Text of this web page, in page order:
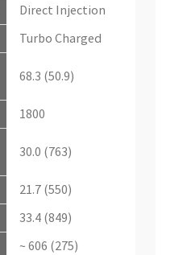
Direct Injection
Turbo Charged
68.3 (50.9)
1800
30.0 (763)
21.7 (550)
33.4 (849)
~ 606 (275)